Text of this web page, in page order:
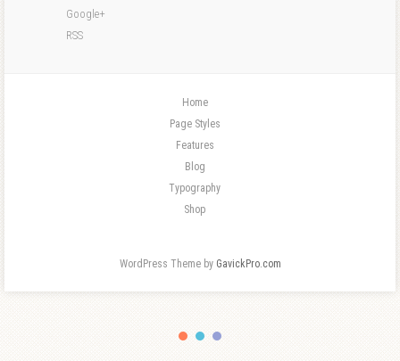
Google+
RSS
Home
Page Styles
Features
Blog
Typography
Shop
WordPress Theme by GavickPro.com